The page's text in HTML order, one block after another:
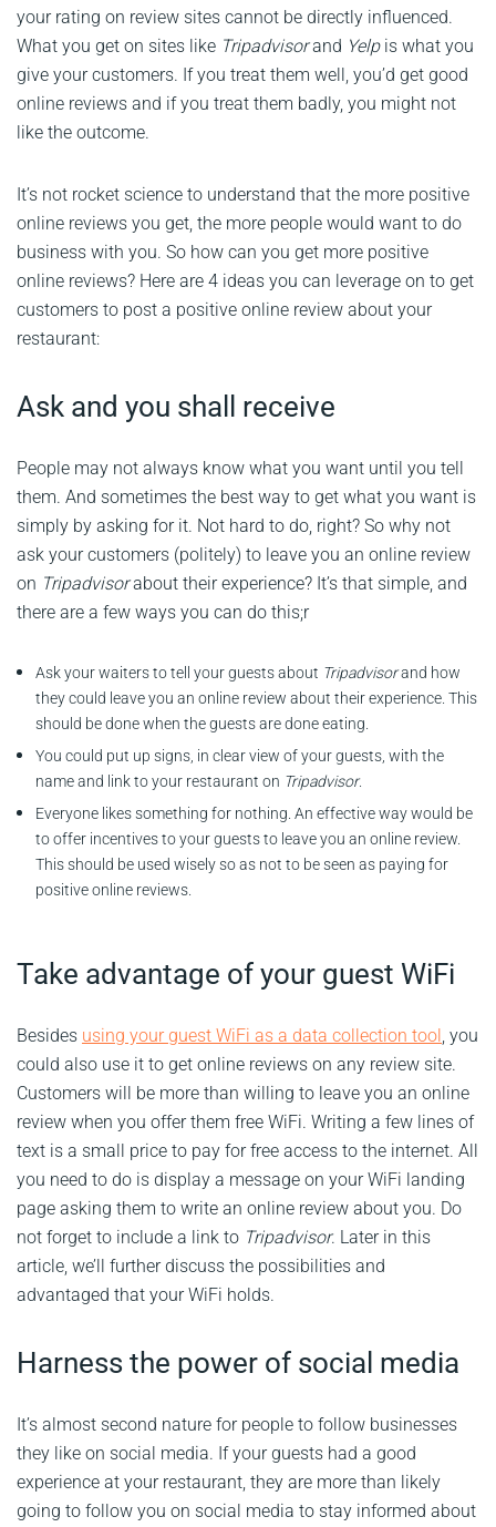
your rating on review sites cannot be directly influenced.
What you get on sites like Tripadvisorand Yelpis what you
give your customers. If you treat them well, you’d get good
online reviews and if you treat them badly, you might not
like the outcome.
It’s not rocket science to understand that the more positive
online reviews you get, the more people would want to do
business with you. So how can you get more positive
online reviews? Here are 4 ideas you can leverage on to get
customers to post a positive online review about your
restaurant:
Ask and you shall receive
People may not always know what you want until you tell
them. And sometimes the best way to get what you want is
simply by asking for it. Not hard to do, right? So why not
ask your customers (politely) to leave you an online review
on Tripadvisorabout their experience? It’s that simple, and
there are a few ways you can do this;r
Ask your waiters to tell your guests about Tripadvisorand how
they could leave you an online review about their experience. This
should be done when the guests are done eating.
You could put up signs, in clear view of your guests, with the
name and link to your restaurant on Tripadvisor.
Everyone likes something for nothing. An effective way would be
to offer incentives to your guests to leave you an online review.
This should be used wisely so as not to be seen as paying for
positive online reviews.
Take advantage of your guest WiFi
Besides using your guest WiFi as a data collection tool , you
could also use it to get online reviews on any review site.
Customers will be more than willing to leave you an online
review when you offer them free WiFi. Writing a few lines of
text is a small price to pay for free access to the internet. All
you need to do is display a message on your WiFi landing
page asking them to write an online review about you. Do
not forget to include a link to Tripadvisor. Later in this
article, we’ll further discuss the possibilities and
advantaged that your WiFi holds.
Harness the power of social media
It’s almost second nature for people to follow businesses
they like on social media. If your guests had a good
experience at your restaurant, they are more than likely
going to follow you on social media to stay informed about